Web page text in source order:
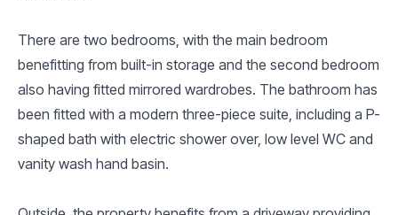
There are two bedrooms, with the main bedroom
benefitting from built-in storage and the second bedroom
also having fitted mirrored wardrobes. The bathroom has
been fitted with a modern three-piece suite, including a P-
shaped bath with electric shower over, low level WC and
vanity wash hand basin.